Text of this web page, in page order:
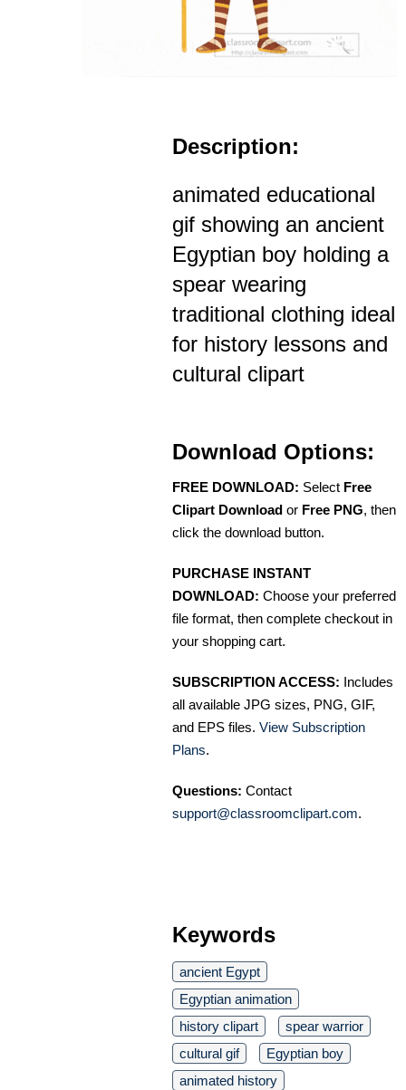
Description:
animated educational
gif showing an ancient
Egyptian boy holding a
spear wearing
traditional clothing ideal
for history lessons and
cultural clipart
Download Options:
FREE DOWNLOAD: Select Free
Clipart Download or Free PNG, then
click the download button.
PURCHASE INSTANT
DOWNLOAD: Choose your preferred
file format, then complete checkout in
your shopping cart.
SUBSCRIPTION ACCESS: Includes
all available JPG sizes, PNG, GIF,
and EPS files. View Subscription
Plans.
Questions: Contact
support@classroomclipart.com.
Keywords
ancient Egypt
Egyptian animation
history clipart
spear warrior
cultural gif
Egyptian boy
animated history